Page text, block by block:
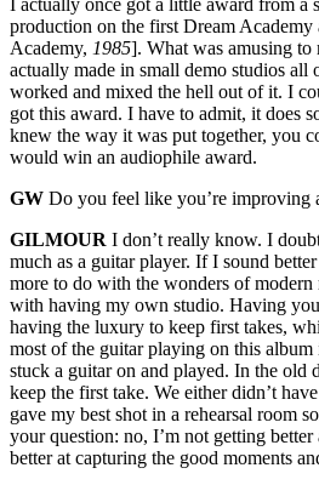
I actually once got a little award from a
production on the first Dream
Academy, 1985]. What was amusing to
actually made in small demo studios all
worked and mixed the hell out of it. I
got this award. I have to admit, it does
knew the way it was put together, you
would win an audiophile award.
GW Do you feel like you’re improving
GILMOUR I don’t really know. I
much as a guitar player. If I sound
more to do with the wonders of modern
with having my own studio. Having
having the luxury to keep first takes,
most of the guitar playing on this
stuck a guitar on and played. In the old
keep the first take. We either didn’t
gave my best shot in a rehearsal room
your question: no, I’m not getting
better at capturing the good moments